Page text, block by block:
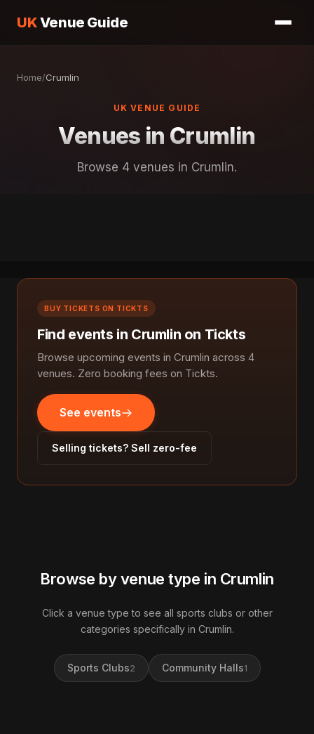
UKVenue Guide
Home/Crumlin
UK VENUE GUIDE
Venues in Crumlin
Browse 4 venues in Crumlin.
BUY TICKETS ON TICKTS
Find events in Crumlin on Tickts
Browse upcoming events in Crumlin across 4
venues. Zero booking fees on Tickts.
See events
Selling tickets? Sell zero-fee
Browse by venue type in Crumlin
Click a venue type to see all sports clubs or other
categories specifically in Crumlin.
Sports Clubs2 Community Halls1